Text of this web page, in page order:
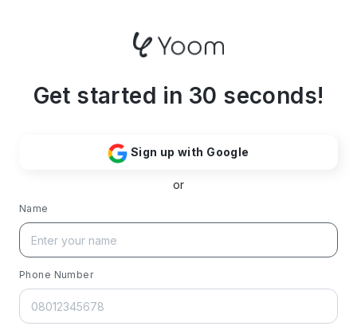
Get started in 30 seconds!
Sign up with Google
or
Name
Phone Number